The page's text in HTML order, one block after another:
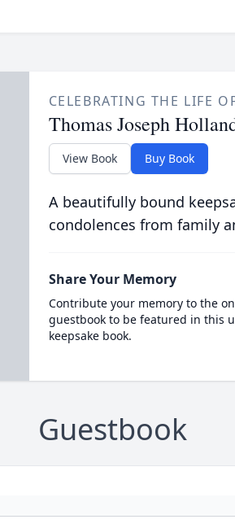
CELEBRATING THE LIFE
Thomas Joseph
View Book Buy Book
A beautifully bound
condolences from family
Share Your Memory
Contribute your memory to the
guestbook to be featured in this
keepsake book.
Guestbook